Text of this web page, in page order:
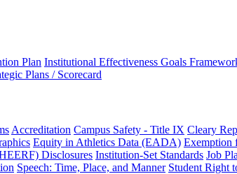
Plan Institutional Effectiveness Goals
Plans / Scorecard
Accreditation Campus Safety - Title IX Cleary
Equity in Athletics Data (EADA) Exemption
Disclosures Institution-Set Standards Job
Speech: Time, Place, and Manner Student Right